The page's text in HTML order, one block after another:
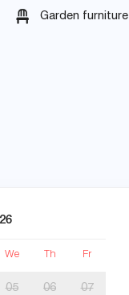
Garden furniture
We Th Fr
05 06 07